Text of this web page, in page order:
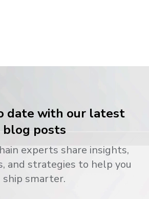
date with our latest
blog posts
experts share insights,
and strategies to help you
ship smarter.